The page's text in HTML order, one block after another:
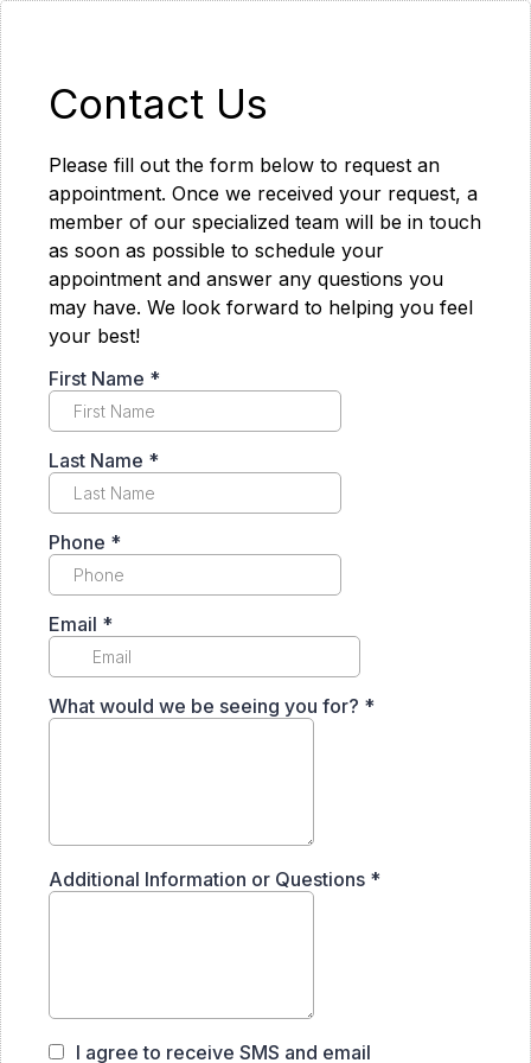
Contact Us
Please fill out the form below to request an
appointment. Once we received your request, a
member of our specialized team will be in touch
as soon as possible to schedule your
appointment and answer any questions you
may have. We look forward to helping you feel
your best!
First Name *
Last Name *
Phone *
Email *
What would we be seeing you for? *
Additional Information or Questions *
I agree to receive SMS and email